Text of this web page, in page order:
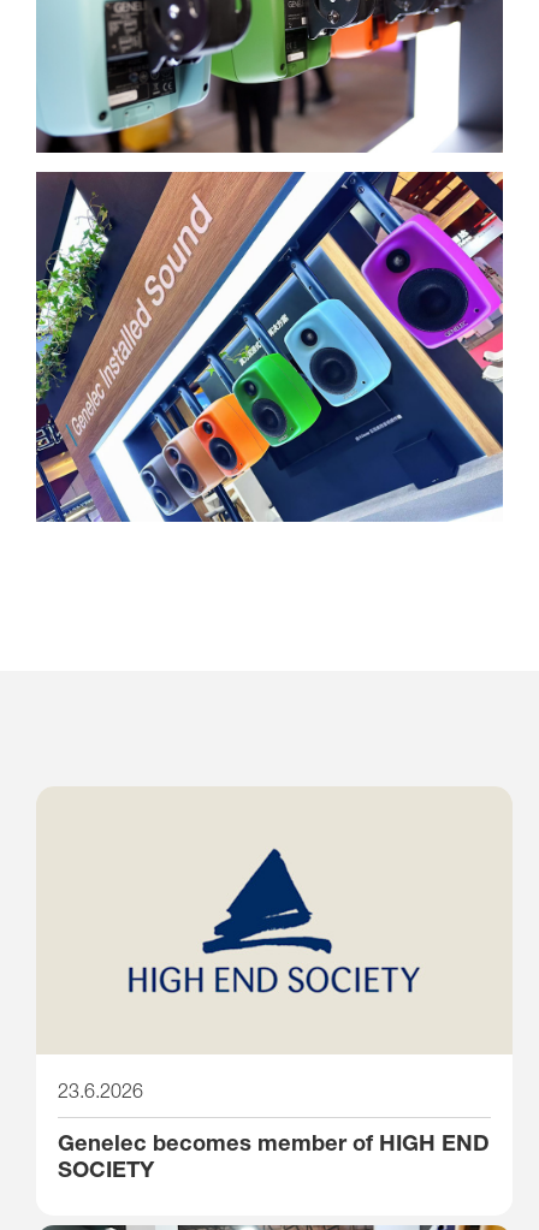
23.6.2026
Genelec becomes member of HIGH END
SOCIETY